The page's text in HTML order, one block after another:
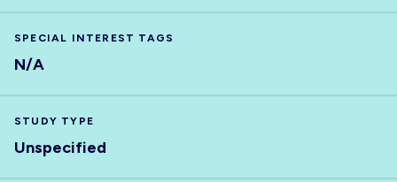
SPECIAL INTEREST TAGS
N/A
STUDY TYPE
Unspecified